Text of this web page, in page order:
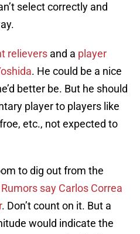
select correctly and
relievers and a player
. He could be a nice
better be. But he should
player to players like
etc., not expected to
to dig out from the
Rumors say Carlos Correa
. Don’t count on it. But a
would indicate the